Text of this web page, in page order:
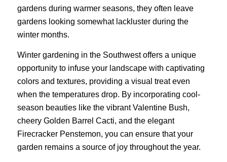
gardens during warmer seasons, they often leave
gardens looking somewhat lackluster during the
winter months.
Winter gardening in the Southwest offers a unique
opportunity to infuse your landscape with captivating
colors and textures, providing a visual treat even
when the temperatures drop. By incorporating cool-
season beauties like the vibrant Valentine Bush,
cheery Golden Barrel Cacti, and the elegant
Firecracker Penstemon, you can ensure that your
garden remains a source of joy throughout the year.